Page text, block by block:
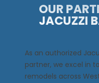
OUR
JACUZZI
As an authorized
partner, we excel in
remodels across